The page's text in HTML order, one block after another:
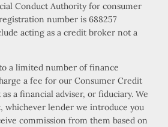
Conduct Authority for consumer
number is 688257
acting as a credit broker not a
a limited number of finance
a fee for our Consumer Credit
a financial adviser, or fiduciary. We
whichever lender we introduce you
commission from them based on